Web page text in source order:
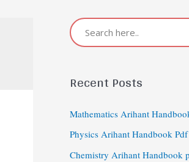
Recent Posts
Mathematics Arihant
Physics Arihant Handbook Pdf
Chemistry Arihant Handbook